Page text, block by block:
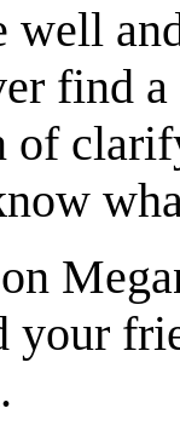
well
find a
of
your